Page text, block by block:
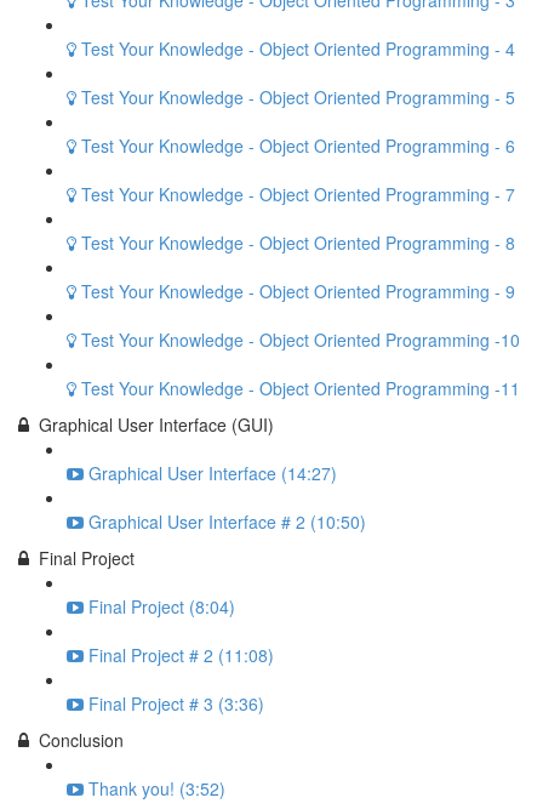
Test Your Knowledge - Object Oriented Programming - 4
Test Your Knowledge - Object Oriented Programming - 5
Test Your Knowledge - Object Oriented Programming - 6
Test Your Knowledge - Object Oriented Programming - 7
Test Your Knowledge - Object Oriented Programming - 8
Test Your Knowledge - Object Oriented Programming - 9
Test Your Knowledge - Object Oriented Programming -10
Test Your Knowledge - Object Oriented Programming -11
Graphical User Interface (GUI)
Graphical User Interface (14:27)
Graphical User Interface # 2 (10:50)
Final Project
Final Project (8:04)
Final Project # 2 (11:08)
Final Project # 3 (3:36)
Conclusion
Thank you! (3:52)